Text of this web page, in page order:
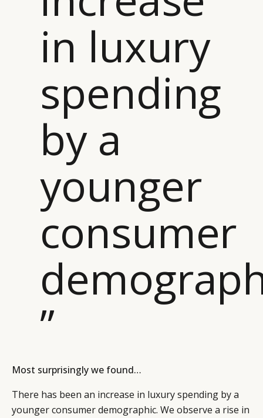
in luxury
spending
by a
younger
consumer
”
Most surprisingly we found…
There has been an increase in luxury spending by a
younger consumer demographic. We observe a rise in